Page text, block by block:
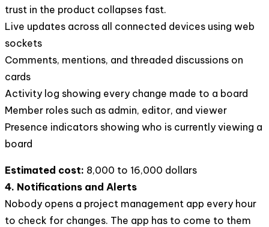
trust in the product collapses fast.
Live updates across all connected devices using web
sockets
Comments, mentions, and threaded discussions on
cards
Activity log showing every change made to a board
Member roles such as admin, editor, and viewer
Presence indicators showing who is currently viewing a
board
Estimated cost: 8,000 to 16,000 dollars
4. Notifications and Alerts
Nobody opens a project management app every hour
to check for changes. The app has to come to them